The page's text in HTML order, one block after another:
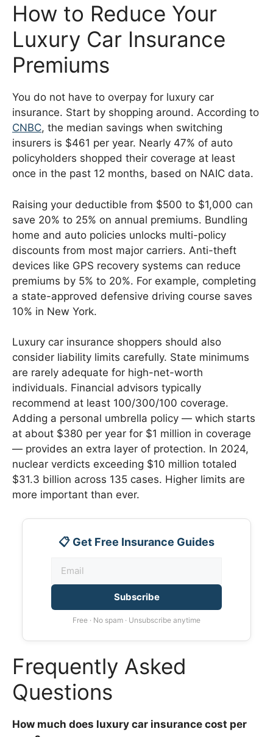
How to Reduce Your
Luxury Car Insurance
Premiums
You do not have to overpay for luxury car
insurance. Start by shopping around. According to
CNBC, the median savings when switching
insurers is $461 per year. Nearly 47% of auto
policyholders shopped their coverage at least
once in the past 12 months, based on NAIC data.
Raising your deductible from $500 to $1,000 can
save 20% to 25% on annual premiums. Bundling
home and auto policies unlocks multi-policy
discounts from most major carriers. Anti-theft
devices like GPS recovery systems can reduce
premiums by 5% to 20%. For example, completing
a state-approved defensive driving course saves
10% in New York.
Luxury car insurance shoppers should also
consider liability limits carefully. State minimums
are rarely adequate for high-net-worth
individuals. Financial advisors typically
recommend at least 100/300/100 coverage.
Adding a personal umbrella policy — which starts
at about $380 per year for $1 million in coverage
— provides an extra layer of protection. In 2024,
nuclear verdicts exceeding $10 million totaled
$31.3 billion across 135 cases. Higher limits are
more important than ever.
📋 Get Free Insurance Guides
Subscribe
Free · No spam · Unsubscribe anytime
Frequently Asked
Questions
How much does luxury car insurance cost per